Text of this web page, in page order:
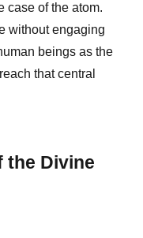
case of the atom.
without engaging
beings as the
that central
the Divine